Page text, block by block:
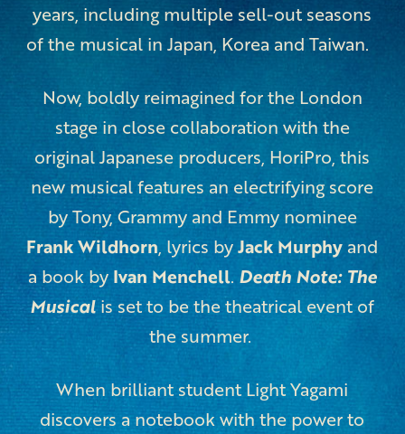
years, including multiple sell-out seasons
of the musical in Japan, Korea and Taiwan.
Now, boldly reimagined for the London
stage in close collaboration with the
original Japanese producers, HoriPro, this
new musical features an electrifying score
by Tony, Grammy and Emmy nominee
Frank Wildhorn, lyrics byJack Murphy and
a book by Ivan Menchell. Death Note: The
Musicalis set to be the theatrical event of
the summer.
When brilliant student Light Yagami
discovers a notebook with the power to